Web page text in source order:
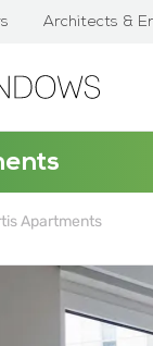
Architects &
Apartments